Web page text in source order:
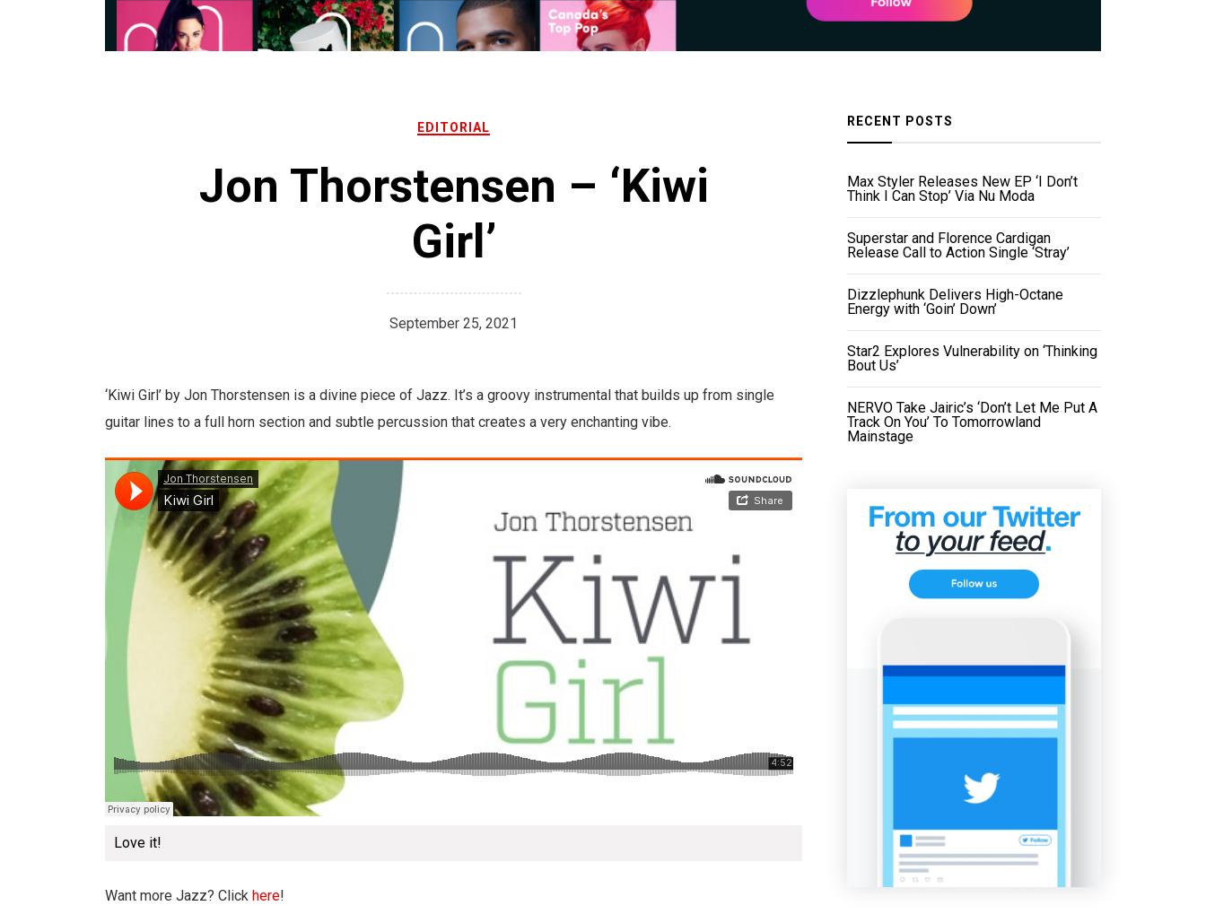
EDITORIAL
Jon Thorstensen – ‘Kiwi
Girl’
September 25, 2021
‘Kiwi Girl’ by Jon Thorstensen is a divine piece of Jazz. It’s a groovy instrumental that builds up from single
guitar lines to a full horn section and subtle percussion that creates a very enchanting vibe.
Love it!
Want more Jazz? Click here!
RECENT POSTS
Max Styler Releases New EP ‘I Don’t
Think I Can Stop’ Via Nu Moda
Superstar and Florence Cardigan
Release Call to Action Single ‘Stray’
Dizzlephunk Delivers High-Octane
Energy with ‘Goin’ Down’
Star2 Explores Vulnerability on ‘Thinking
Bout Us’
NERVO Take Jairic’s ‘Don’t Let Me Put A
Track On You’ To Tomorrowland
Mainstage